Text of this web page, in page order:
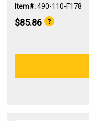
Item#:490-110-F178
$85.86